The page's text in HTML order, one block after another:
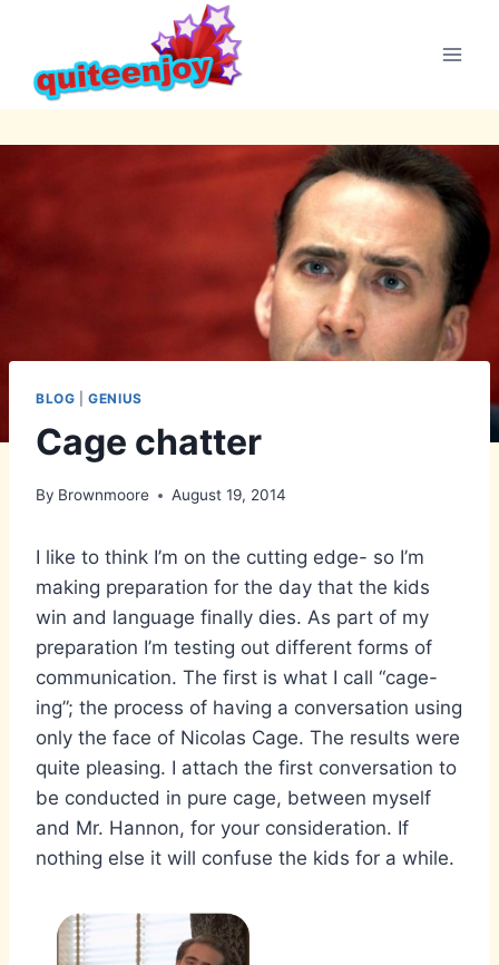
content
BLOG |GENIUS
Cage chatter
By Brownmoore August 19, 2014
I like to think I’m on the cutting edge- so I’m
making preparation for the day that the kids
win and language finally dies. As part of my
preparation I’m testing out different forms of
communication. The first is what I call “cage-
ing”; the process of having a conversation using
only the face of Nicolas Cage. The results were
quite pleasing. I attach the first conversation to
be conducted in pure cage, between myself
and Mr. Hannon, for your consideration. If
nothing else it will confuse the kids for a while.